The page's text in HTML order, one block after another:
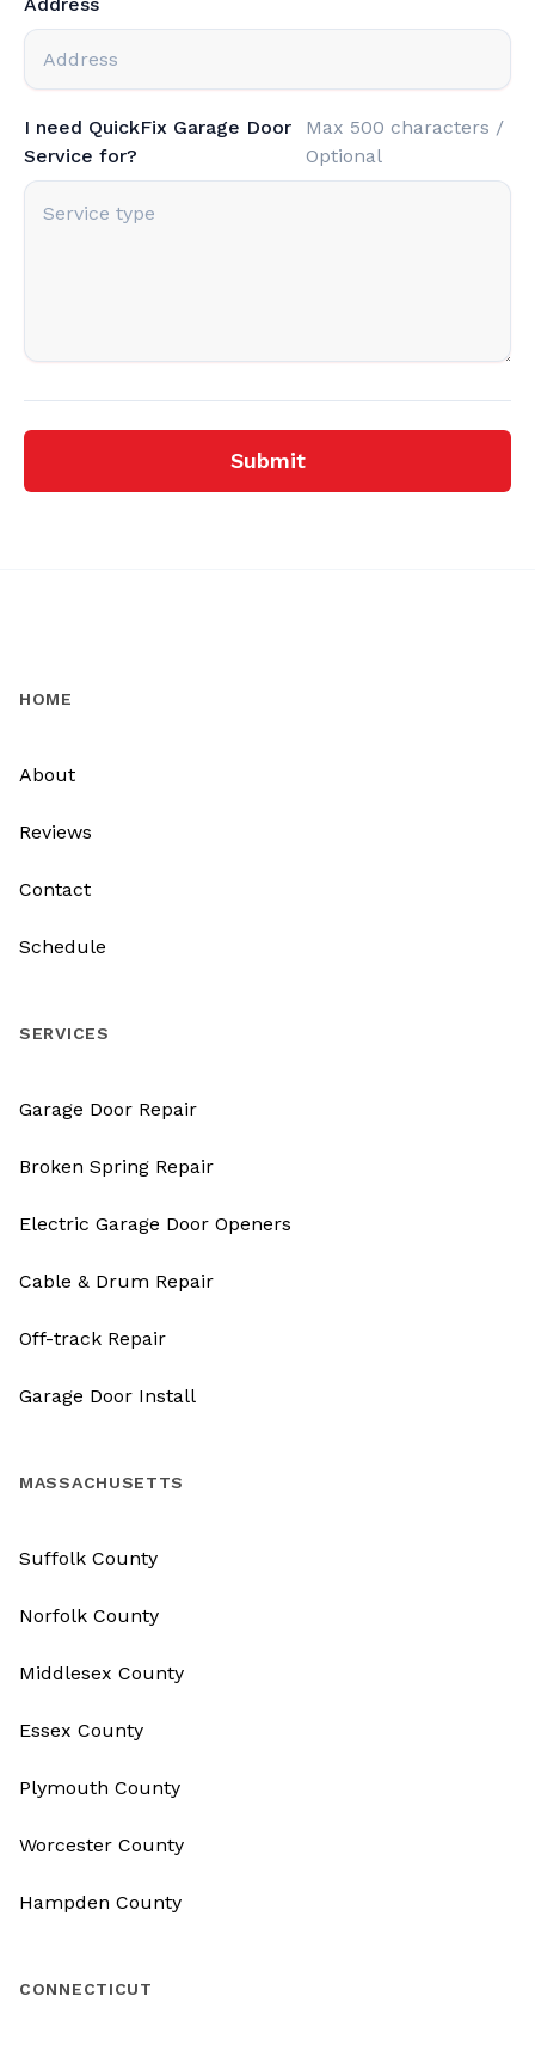
I need QuickFix Garage Door
Service for?
Max 500 characters /
Optional
Submit
HOME
About
Reviews
Contact
Schedule
SERVICES
Garage Door Repair
Broken Spring Repair
Electric Garage Door Openers
Cable & Drum Repair
Off-track Repair
Garage Door Install
MASSACHUSETTS
Suffolk County
Norfolk County
Middlesex County
Essex County
Plymouth County
Worcester County
Hampden County
CONNECTICUT